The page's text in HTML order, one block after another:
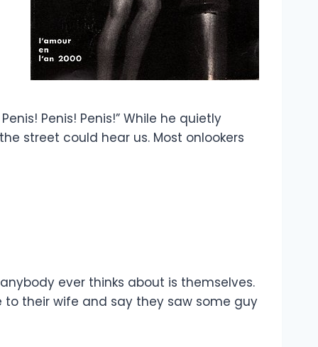
Penis! Penis!” While he quietly
street could hear us. Most onlookers
anybody ever thinks about is themselves.
to their wife and say they saw some guy